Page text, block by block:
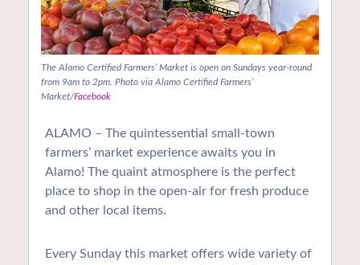
The Alamo Certified Farmers’ Market is open on Sundays year-round
from 9am to 2pm. Photo via Alamo Certified Farmers’
Market/Facebook
ALAMO – The quintessential small-town
farmers’ market experience awaits you in
Alamo! The quaint atmosphere is the perfect
place to shop in the open-air for fresh produce
and other local items.
Every Sunday this market offers wide variety of